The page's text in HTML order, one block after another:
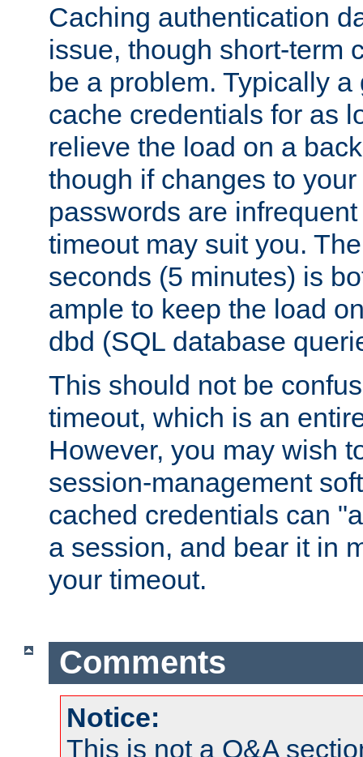
Caching authentication
issue, though short-term
be a problem. Typically
cache credentials for as
relieve the load on a
though if changes to
passwords are
timeout may suit you.
seconds (5 minutes) is
ample to keep the load
dbd (SQL database
This should not be
timeout, which is an
However, you may wish
session-management
cached credentials can
a session, and bear it in
your timeout.
Comments
Notice:
This is not a Q&A